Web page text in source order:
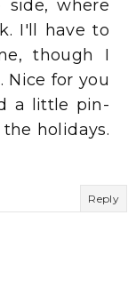
where
I'll have to
though I
Nice for you
a little pin-
holidays.
Reply